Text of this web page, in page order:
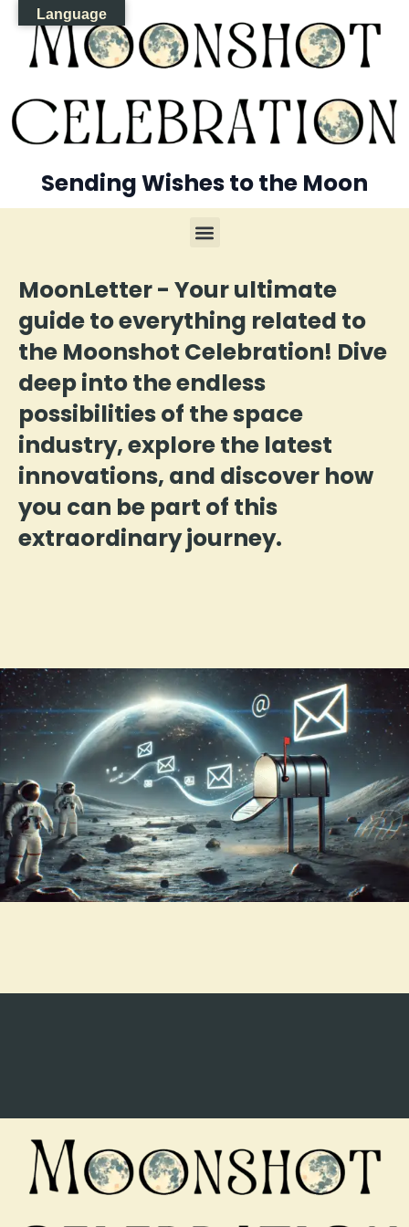
Sending Wishes to the Moon
MoonLetter - Your ultimate
guide to everything related to
the Moonshot Celebration! Dive
deep into the endless
possibilities of the space
industry, explore the latest
innovations, and discover how
you can be part of this
extraordinary journey.
Language